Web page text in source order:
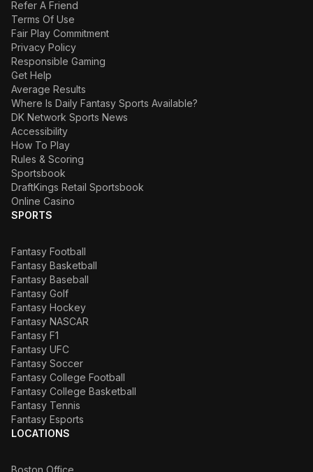
Refer A Friend
Terms Of Use
Fair Play Commitment
Privacy Policy
Responsible Gaming
Get Help
Average Results
Where Is Daily Fantasy Sports Available?
DK Network Sports News
Accessibility
How To Play
Rules & Scoring
Sportsbook
DraftKings Retail Sportsbook
Online Casino
SPORTS
Fantasy Football
Fantasy Basketball
Fantasy Baseball
Fantasy Golf
Fantasy Hockey
Fantasy NASCAR
Fantasy F1
Fantasy UFC
Fantasy Soccer
Fantasy College Football
Fantasy College Basketball
Fantasy Tennis
Fantasy Esports
LOCATIONS
Boston Office